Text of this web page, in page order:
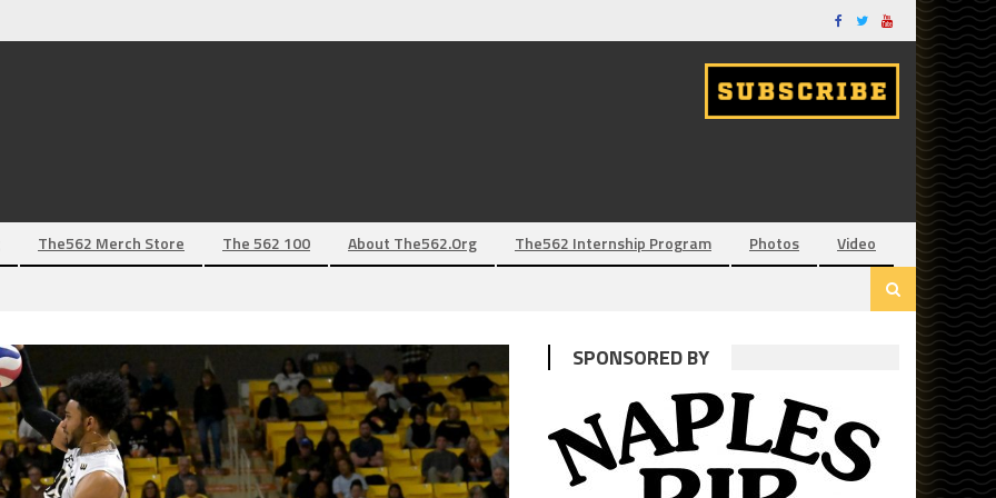
The562 Merch Store The 562 100 About The562.org The562 Internship Program Photos Video
SPONSORED BY